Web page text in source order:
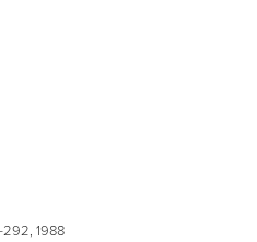
292, 1988